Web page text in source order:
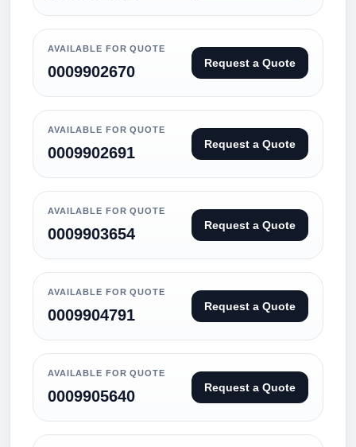
AVAILABLE FOR QUOTE
0009902670 Request a Quote
AVAILABLE FOR QUOTE
0009902691 Request a Quote
AVAILABLE FOR QUOTE
0009903654 Request a Quote
AVAILABLE FOR QUOTE
0009904791 Request a Quote
AVAILABLE FOR QUOTE
0009905640 Request a Quote